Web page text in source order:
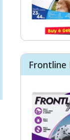
Frontline